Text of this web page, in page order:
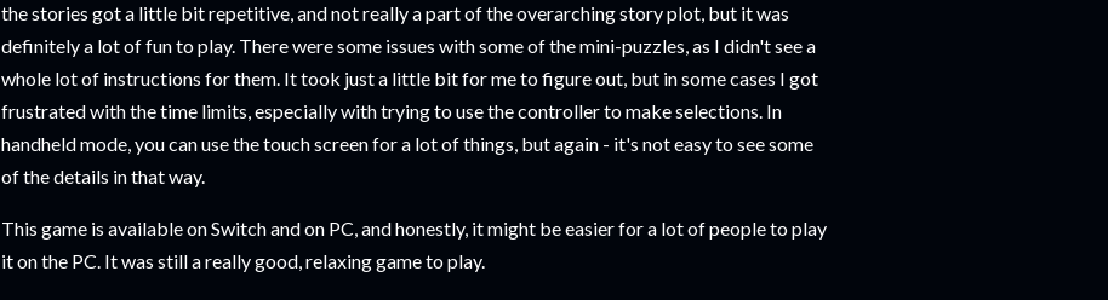
the stories got a little bit repetitive, and not really a part of the overarching story plot, but it was
definitely a lot of fun to play. There were some issues with some of the mini-puzzles, as I didn't see a
whole lot of instructions for them. It took just a little bit for me to figure out, but in some cases I got
frustrated with the time limits, especially with trying to use the controller to make selections. In
handheld mode, you can use the touch screen for a lot of things, but again - it's not easy to see some
of the details in that way.
This game is available on Switch and on PC, and honestly, it might be easier for a lot of people to play
it on the PC. It was still a really good, relaxing game to play.